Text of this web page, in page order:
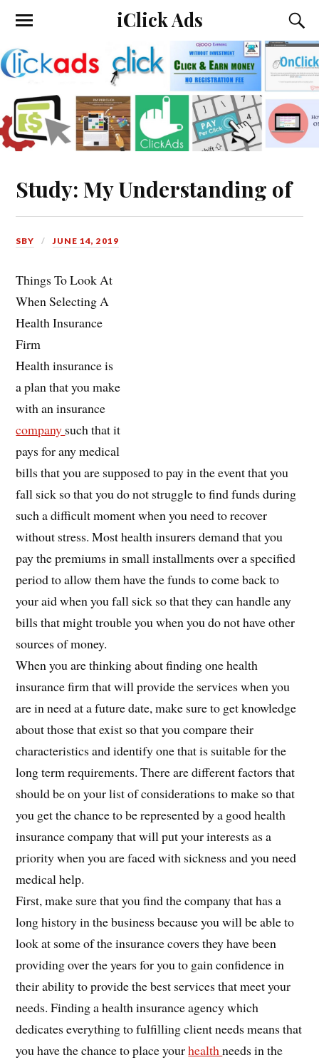
iClick Ads
Study: My Understanding of
SBY JUNE 14, 2019
Things To Look At
When Selecting A
Health Insurance
Firm
Health insurance is
a plan that you make
with an insurance
company such that it
pays for any medical
bills that you are supposed to pay in the event that you
fall sick so that you do not struggle to find funds during
such a difficult moment when you need to recover
without stress. Most health insurers demand that you
pay the premiums in small installments over a specified
period to allow them have the funds to come back to
your aid when you fall sick so that they can handle any
bills that might trouble you when you do not have other
sources of money.
When you are thinking about finding one health
insurance firm that will provide the services when you
are in need at a future date, make sure to get knowledge
about those that exist so that you compare their
characteristics and identify one that is suitable for the
long term requirements. There are different factors that
should be on your list of considerations to make so that
you get the chance to be represented by a good health
insurance company that will put your interests as a
priority when you are faced with sickness and you need
medical help.
First, make sure that you find the company that has a
long history in the business because you will be able to
look at some of the insurance covers they have been
providing over the years for you to gain confidence in
their ability to provide the best services that meet your
needs. Finding a health insurance agency which
dedicates everything to fulfilling client needs means that
you have the chance to place yourhealthneeds in the